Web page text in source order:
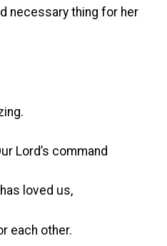
necessary thing for her
Lord’s command
loved us,
each other.